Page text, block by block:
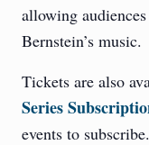
allowing
Bernstein’s music.
Tickets are also
Series
events to subscribe.